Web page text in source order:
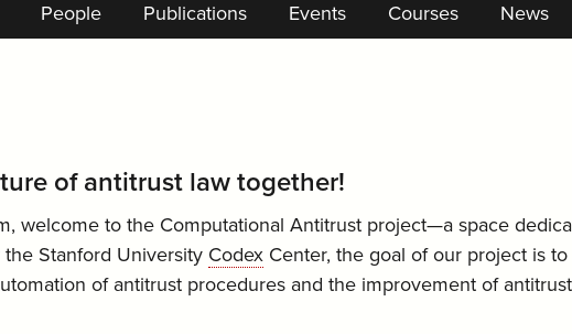
People Publications Events Courses News
of antitrust law together!
welcome to the Computational Antitrust project—a space
Stanford University Codex Center, the goal of our project is
of antitrust procedures and the improvement of